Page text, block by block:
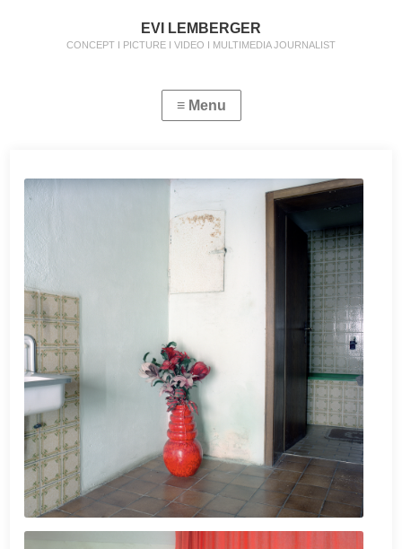
EVI LEMBERGER
CONCEPT I PICTURE I VIDEO I MULTIMEDIA JOURNALIST